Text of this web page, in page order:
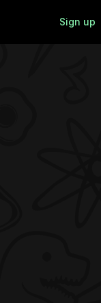
Sign up